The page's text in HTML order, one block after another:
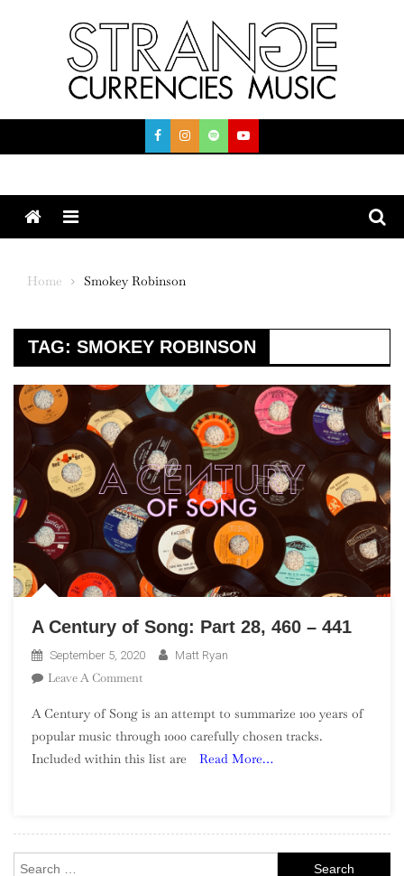
Menu
Home Smokey Robinson
TAG: SMOKEY ROBINSON
A Century of Song: Part 28, 460 – 441
September 5, 2020 Matt Ryan
Leave A CommentOn
Century
Of
Song:
A Century of Song is an attempt to summarize 100 years of
popular music through 1000 carefully chosen tracks.
Included within this list are
Read More…